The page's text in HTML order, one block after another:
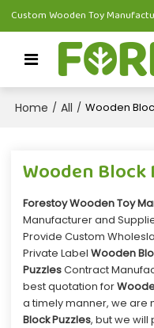
Custom Wooden Toy
Home / All / Wooden
Wooden Block
Forestoy Wooden Toy
Manufacturer and
Provide Custom
Private Label Wooden
PuzzlesContract
best quotation for
a timely manner, we are
Block Puzzles, but we will